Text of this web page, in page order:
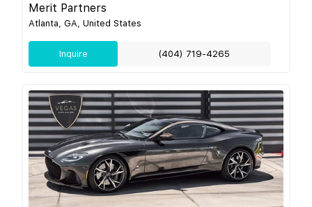
Merit Partners
Atlanta, GA, United States
Inquire (404) 719-4265